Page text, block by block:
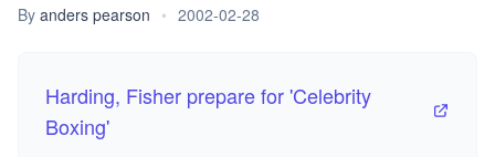
By anders pearson • 2002-02-28
Harding, Fisher prepare for 'Celebrity
Boxing'